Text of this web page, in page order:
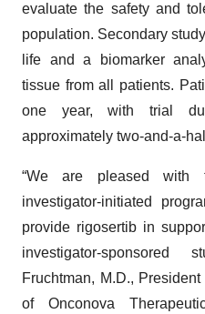
evaluate the safety and
population. Secondary
life and a biomarker
tissue from all patients.
one year, with trial
approximately two-and-a-
“We are pleased with
investigator-initiated
provide rigosertib in
investigator-
Fruchtman, M.D.,
of Onconova